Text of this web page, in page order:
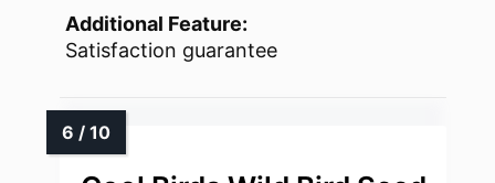
Additional Feature:
Satisfaction guarantee